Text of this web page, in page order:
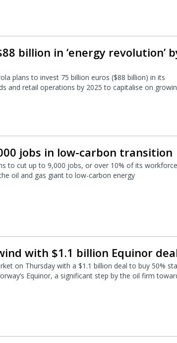
billion in ‘energy revolution’
plans to invest 75 billion euros ($88 billion) in its
and retail operations by 2025 to capitalise on
jobs in low-carbon transition
to cut up to 9,000 jobs, or over 10% of its
oil and gas giant to low-carbon energy
with $1.1 billion Equinor
on Thursday with a $1.1 billion deal to buy 50%
Equinor, a significant step by the oil firm